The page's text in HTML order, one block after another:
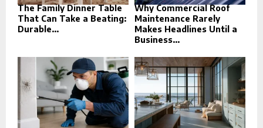
The Family Dinner Table
That Can Take a Beating:
Durable...
Why Commercial Roof
Maintenance Rarely
Makes Headlines Until a
Business...